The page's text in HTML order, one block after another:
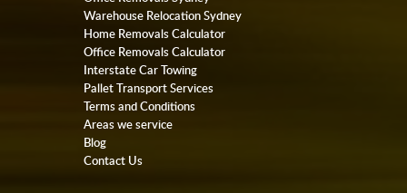
Warehouse Relocation Sydney
Home Removals Calculator
Office Removals Calculator
Interstate Car Towing
Pallet Transport Services
Terms and Conditions
Areas we service
Blog
Contact Us